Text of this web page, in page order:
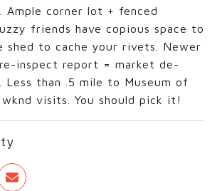
Ample corner lot + fenced
friends have copious space to
shed to cache your rivets. Newer
inspect report = market de-
Less than .5 mile to Museum of
visits. You should pick it!